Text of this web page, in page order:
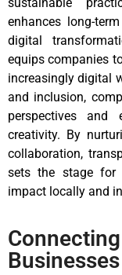
enhances long-
digital
equips companies
increasingly digital
and inclusion,
perspectives and
creativity. By
collaboration,
sets the stage for
impact locally and